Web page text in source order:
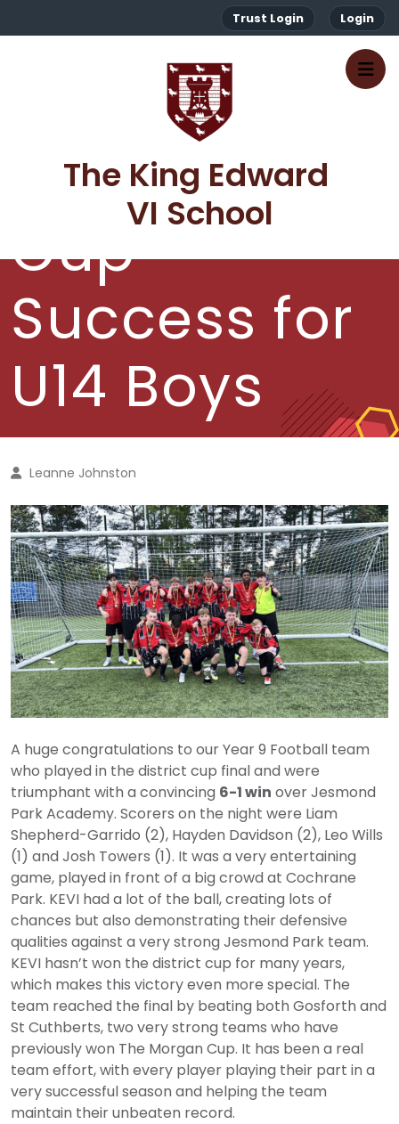
Trust Login Login
The King Edward
VI School
Cup
Success for
U14 Boys
Leanne Johnston
A huge congratulations to our Year 9 Football team
who played in the district cup final and were
triumphant with a convincing 6-1 win over Jesmond
Park Academy. Scorers on the night were Liam
Shepherd-Garrido (2), Hayden Davidson (2), Leo Wills
(1) and Josh Towers (1). It was a very entertaining
game, played in front of a big crowd at Cochrane
Park. KEVI had a lot of the ball, creating lots of
chances but also demonstrating their defensive
qualities against a very strong Jesmond Park team.
KEVI hasn’t won the district cup for many years,
which makes this victory even more special. The
team reached the final by beating both Gosforth and
St Cuthberts, two very strong teams who have
previously won The Morgan Cup. It has been a real
team effort, with every player playing their part in a
very successful season and helping the team
maintain their unbeaten record.